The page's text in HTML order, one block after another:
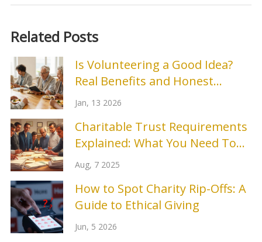
Related Posts
Is Volunteering a Good Idea?
Real Benefits and Honest
Drawbacks
Jan, 13 2026
Charitable Trust Requirements
Explained: What You Need To
Know in 2025
Aug, 7 2025
How to Spot Charity Rip-Offs: A
Guide to Ethical Giving
Jun, 5 2026